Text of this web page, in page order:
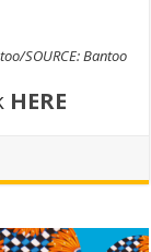
SOURCE: Bantoo
HERE